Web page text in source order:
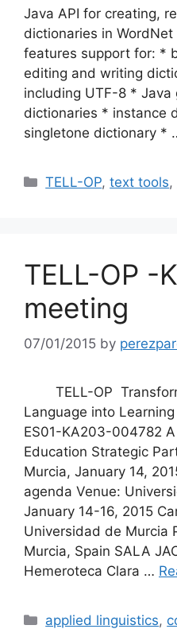
Java API for creating,
dictionaries in
features support for: *
editing and writing
including UTF-8 * Java
dictionaries * instance
singletone dictionary *
Categories
TELL-OP,text tools,
TELL-OP -
meeting
07/01/2015 by
TELL-OP
Language into
ES01-KA203-004782
Education Strategic
Murcia, January 14,
agenda Venue:
January 14-16, 2015
Universidad de Murcia
Murcia, Spain SALA
Hemeroteca Clara …
Categories
applied linguistics,